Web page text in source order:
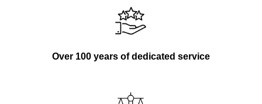
Over 100 years of dedicated service